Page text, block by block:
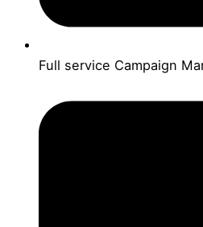
Full service Campaign